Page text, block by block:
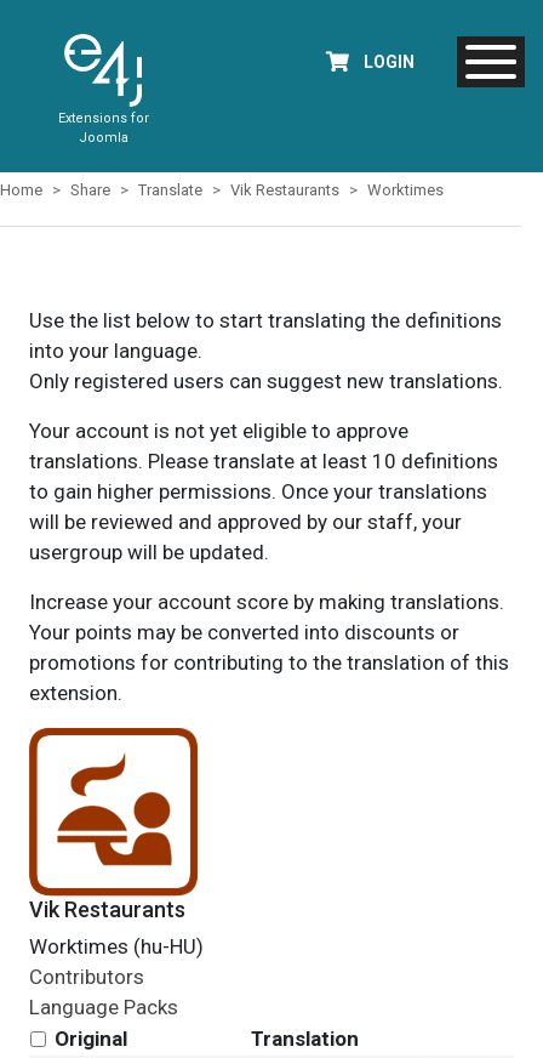
Extensions for
Joomla
LOGIN
Home Share Translate Vik Restaurants Worktimes
Use the list below to start translating the definitions
into your language.
Only registered users can suggest new translations.
Your account is not yet eligible to approve
translations. Please translate at least 10 definitions
to gain higher permissions. Once your translations
will be reviewed and approved by our staff, your
usergroup will be updated.
Increase your account score by making translations.
Your points may be converted into discounts or
promotions for contributing to the translation of this
extension.
Vik Restaurants
Worktimes (hu-HU)
Contributors
Language Packs
Original
Translation